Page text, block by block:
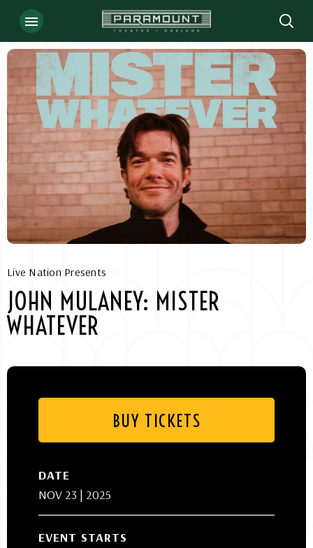
Skip
content
Accessibility
Buy
Tickets
Search
Live Nation Presents
JOHN MULANEY: MISTER
WHATEVER
BUY TICKETS
DATE
NOV 23 | 2025
EVENT STARTS